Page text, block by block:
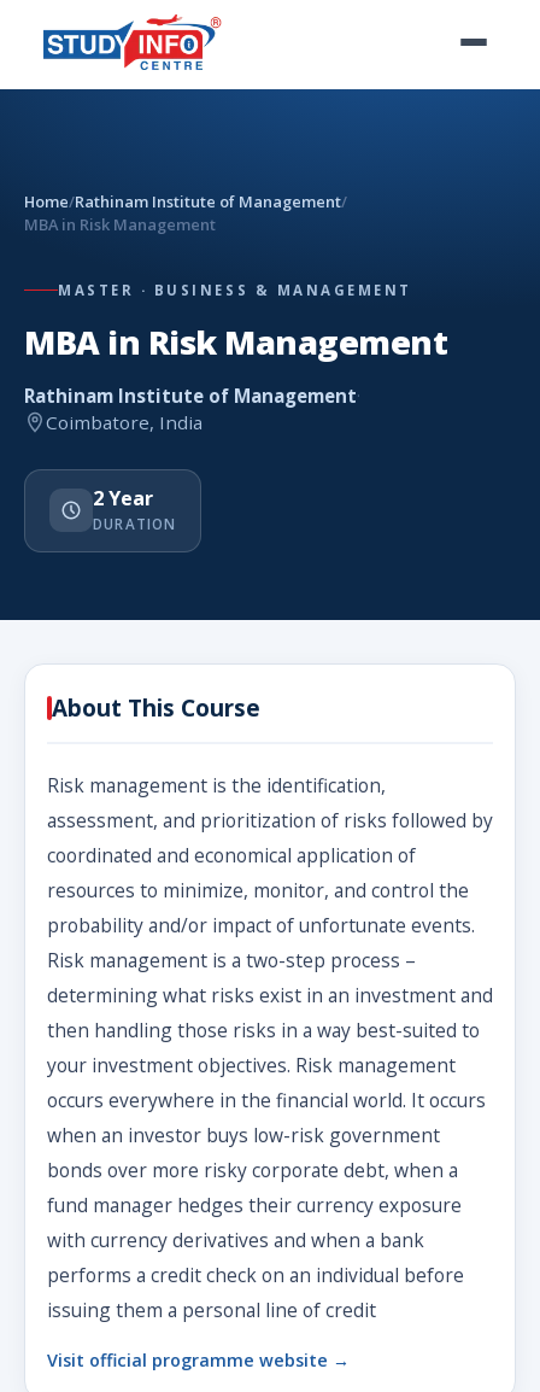
Home/Rathinam Institute of Management/
MBA in Risk Management
MASTER · BUSINESS & MANAGEMENT
MBA in Risk Management
Rathinam Institute of Management·
Coimbatore, India
2 Year
DURATION
About This Course
Risk management is the identification,
assessment, and prioritization of risks followed by
coordinated and economical application of
resources to minimize, monitor, and control the
probability and/or impact of unfortunate events.
Risk management is a two-step process –
determining what risks exist in an investment and
then handling those risks in a way best-suited to
your investment objectives. Risk management
occurs everywhere in the financial world. It occurs
when an investor buys low-risk government
bonds over more risky corporate debt, when a
fund manager hedges their currency exposure
with currency derivatives and when a bank
performs a credit check on an individual before
issuing them a personal line of credit
Visit official programme website →